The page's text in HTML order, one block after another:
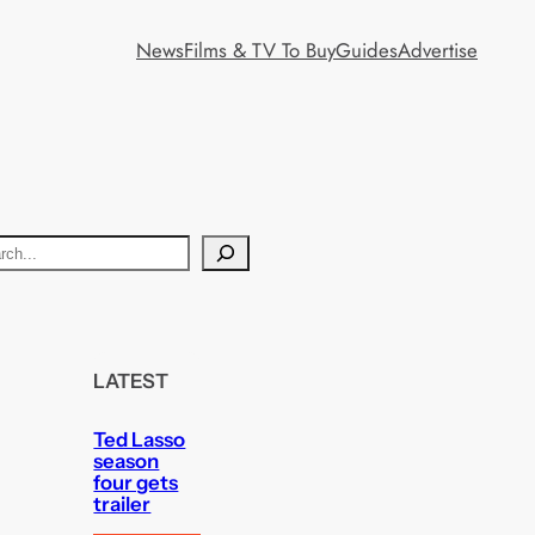
NewsFilms & TV To BuyGuidesAdvertise
LATEST
Ted Lasso
season
four gets
trailer